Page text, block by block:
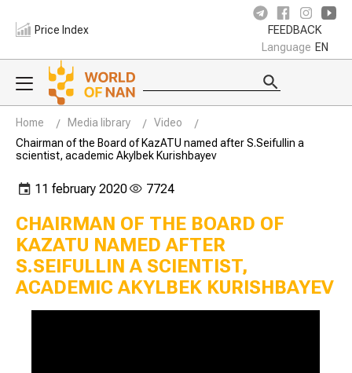
Price Index FEEDBACK
Language EN
Home Media library
Video
Chairman of the Board of KazATU named after S.Seifullin a
scientist, academic Akylbek Kurishbayev
11 february 2020 7724
CHAIRMAN OF THE BOARD OF
KAZATU NAMED AFTER
S.SEIFULLIN A SCIENTIST,
ACADEMIC AKYLBEK KURISHBAYEV